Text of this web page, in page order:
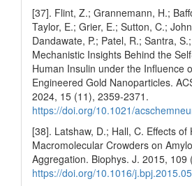
[37]. Flint, Z.; Grannemann, H.;
Taylor, E.; Grier, E.; Sutton, C.;
Dandawate, P.; Patel, R.; Santra,
Mechanistic Insights Behind the
Human Insulin under the Influence
Engineered Gold Nanoparticles.
2024, 15 (11), 2359-2371.
https://doi.org/10.1021/
[38]. Latshaw, D.; Hall, C. Effects of
Macromolecular Crowders on
Aggregation. Biophys. J. 2015, 109
https://doi.org/10.1016/